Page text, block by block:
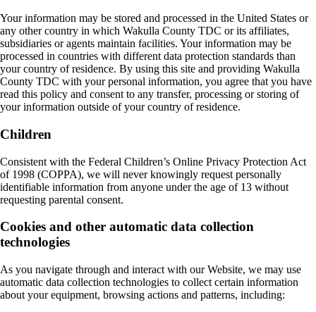
Your information may be stored and processed in the United States or
any other country in which Wakulla County TDC or its affiliates,
subsidiaries or agents maintain facilities. Your information may be
processed in countries with different data protection standards than
your country of residence. By using this site and providing Wakulla
County TDC with your personal information, you agree that you have
read this policy and consent to any transfer, processing or storing of
your information outside of your country of residence.
Children
Consistent with the Federal Children’s Online Privacy Protection Act
of 1998 (COPPA), we will never knowingly request personally
identifiable information from anyone under the age of 13 without
requesting parental consent.
Cookies and other automatic data collection
technologies
As you navigate through and interact with our Website, we may use
automatic data collection technologies to collect certain information
about your equipment, browsing actions and patterns, including: